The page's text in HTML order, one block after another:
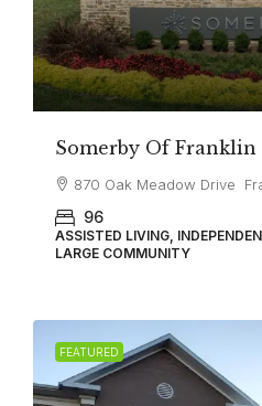
Somerby Of Franklin
870 Oak Meadow Drive
96
ASSISTED LIVING,
LARGE COMMUNITY
FEATURED